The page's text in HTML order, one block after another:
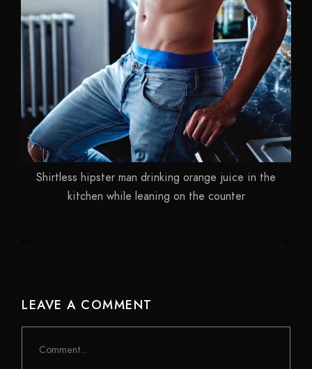
Shirtless hipster man drinking orange juice in the
kitchen while leaning on the counter
LEAVE A COMMENT